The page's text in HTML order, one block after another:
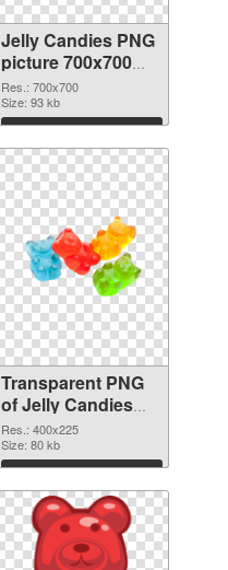
Jelly Candies PNG
picture 700x700
transparent PNG
graphic
Res.: 700x700
Size: 93 kb
Download
Transparent PNG
of Jelly Candies
400x225
Res.: 400x225
Size: 80 kb
Download